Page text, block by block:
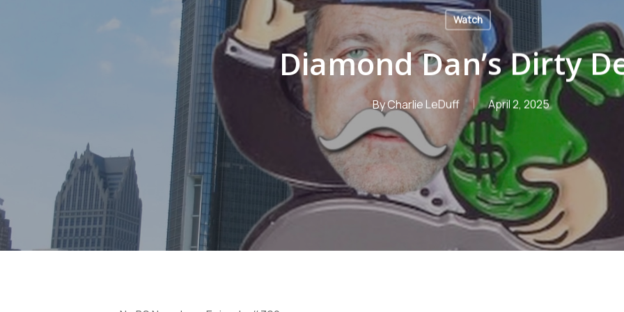
Hit enter to search or ESC to close
Watch
Diamond Dan’s Dirty
ByCharlie LeDuff April 2, 2025